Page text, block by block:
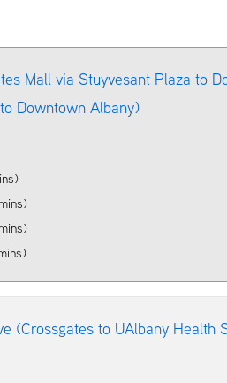
Mall via Stuyvesant Plaza to
Downtown Albany)
(Crossgates to UAlbany Health